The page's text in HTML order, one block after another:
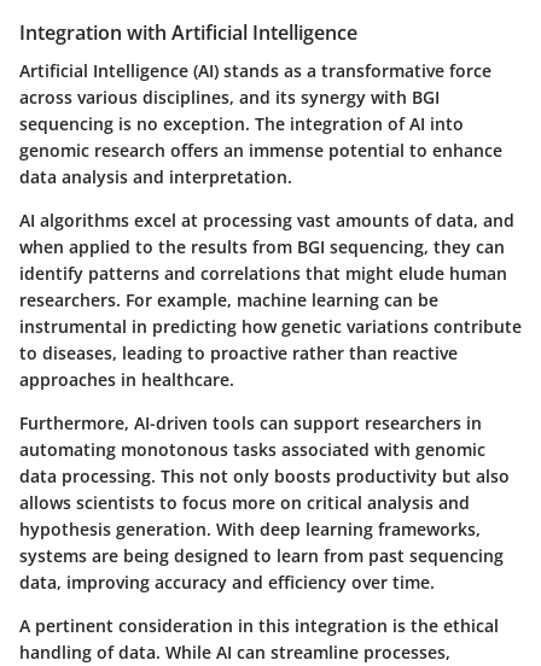
Integration with Artificial Intelligence
Artificial Intelligence (AI) stands as a transformative force
across various disciplines, and its synergy with BGI
sequencing is no exception. The integration of AI into
genomic research offers an immense potential to enhance
data analysis and interpretation.
AI algorithms excel at processing vast amounts of data, and
when applied to the results from BGI sequencing, they can
identify patterns and correlations that might elude human
researchers. For example, machine learning can be
instrumental in predicting how genetic variations contribute
to diseases, leading to proactive rather than reactive
approaches in healthcare.
Furthermore, AI-driven tools can support researchers in
automating monotonous tasks associated with genomic
data processing. This not only boosts productivity but also
allows scientists to focus more on critical analysis and
hypothesis generation. With deep learning frameworks,
systems are being designed to learn from past sequencing
data, improving accuracy and efficiency over time.
A pertinent consideration in this integration is the ethical
handling of data. While AI can streamline processes,